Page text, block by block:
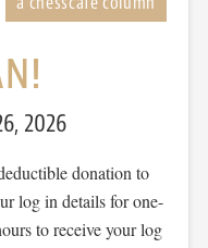
2026
donation to
log in details for one-
to receive your log